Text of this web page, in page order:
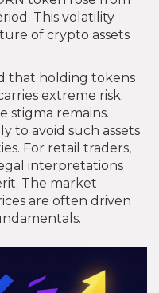
This volatility
of crypto assets
that holding tokens
extreme risk.
stigma remains.
to avoid such assets
For retail traders,
interpretations
The market
are often driven